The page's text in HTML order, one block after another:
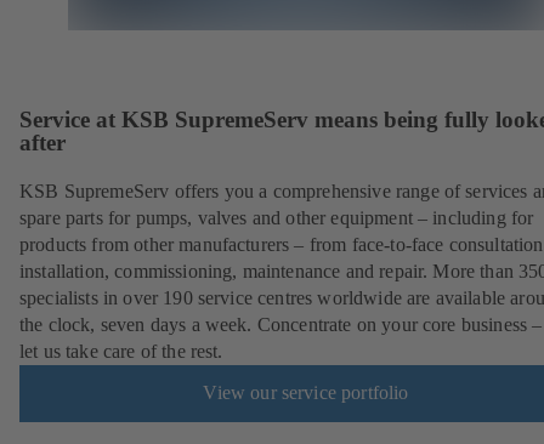
Service at KSB SupremeServ means being fully
after
KSB SupremeServ offers you a comprehensive range of services
spare parts for pumps, valves and other equipment – including for
products from other manufacturers – from face-to-face
installation, commissioning, maintenance and repair. More than
specialists in over 190 service centres worldwide are available
the clock, seven days a week. Concentrate on your core business
let us take care of the rest.
View our service portfolio